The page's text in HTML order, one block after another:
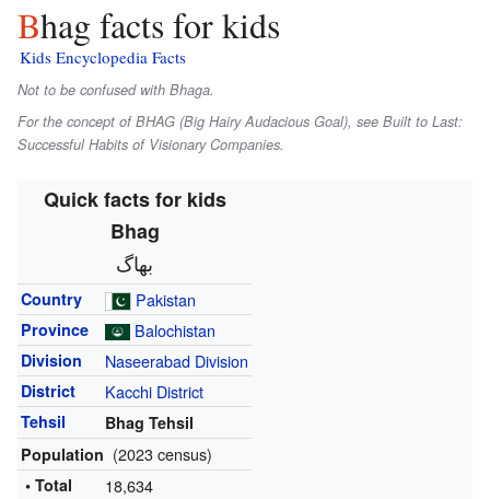
Bhag facts for kids
Kids Encyclopedia Facts
Not to be confused with Bhaga.
For the concept of BHAG (Big Hairy Audacious Goal), see Built to Last:
Successful Habits of Visionary Companies.
Quick facts for kids
Bhag
بھاگ
Country Pakistan
Province Balochistan
Division Naseerabad Division
District Kacchi District
Tehsil
Bhag Tehsil
Population (2023 census)
• Total 18,634